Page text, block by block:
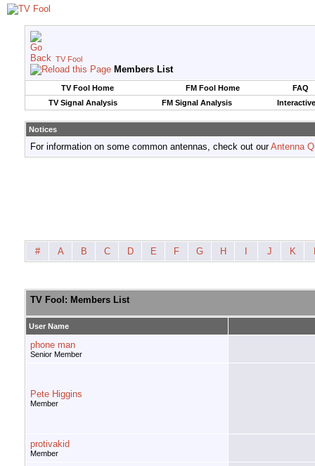
TV Fool
Members List
TV Fool Home FM Fool Home
FAQ
TV Signal Analysis
FM Signal Analysis
Notices
For information on some common antennas, check out ourAntenna
# A B C D E F G H J K
TV Fool: Members List
User Name
phone man
Senior Member
Pete Higgins
Member
protivakid
Member